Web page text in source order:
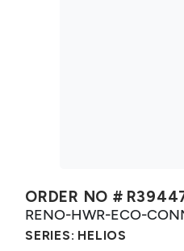
ORDER NO #
RENO-HWR-ECO-
SERIES: HELIOS